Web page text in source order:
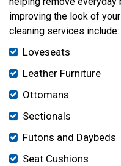
improving the look of
cleaning services include:
Loveseats
Leather Furniture
Ottomans
Sectionals
Futons and Daybeds
Seat Cushions